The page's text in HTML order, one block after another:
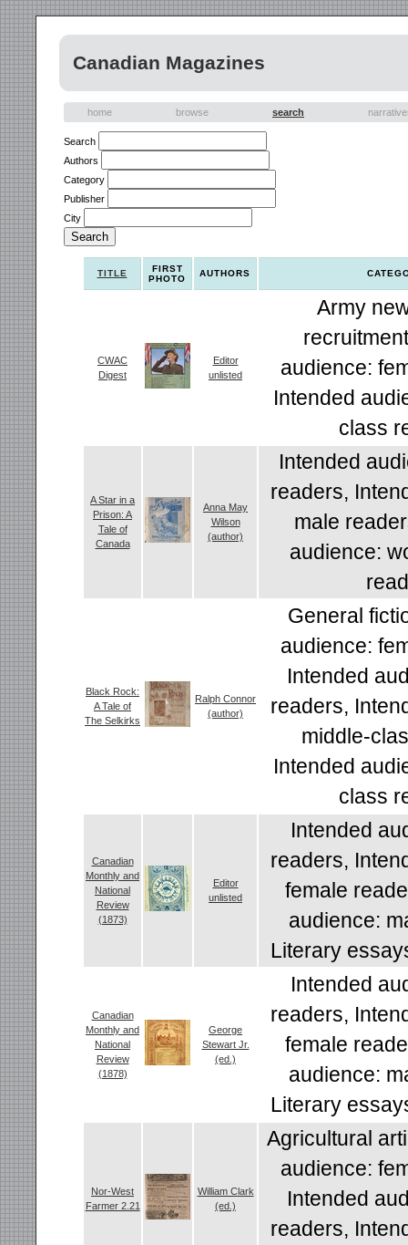
Canadian Magazines
home browse search
Search
Authors
Category
Publisher
City
TITLE
FIRST
PHOTO
AUTHORS
CWAC
Digest
Editor
unlisted
Army
audience:
Intended
class
A Star in a
Prison: A
Tale of
Canada
Anna May
Wilson
(author)
Intended
readers,
male
audience:
Black Rock:
A Tale of
The Selkirks
Ralph Connor
(author)
General
audience:
Intended
readers,
middle-
Intended
class
Canadian
Monthly and
National
Review
(1873)
Editor
unlisted
Intended
readers,
female
audience:
Literary
Canadian
Monthly and
National
Review
(1878)
George
Stewart Jr.
(ed.)
Intended
readers,
female
audience:
Literary
Nor-West
Farmer 2.21
William Clark
(ed.)
Agricultural
audience:
Intended
readers,